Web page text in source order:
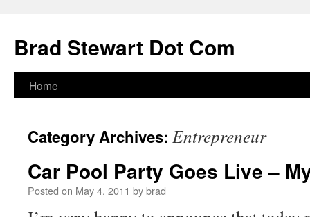
content
Brad Stewart Dot Com
Home
Category Archives: Entrepreneur
Car Pool Party Goes Live –
Posted on May 4, 2011 bybrad